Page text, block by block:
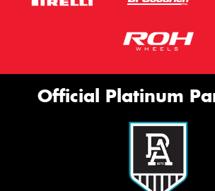
Official Platinum